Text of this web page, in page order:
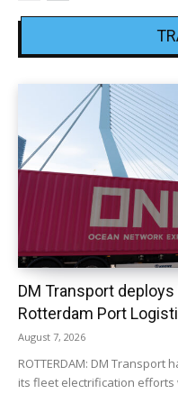
DM Transport
Rotterdam Port
August 7, 2026
ROTTERDAM: DM
its fleet electrification